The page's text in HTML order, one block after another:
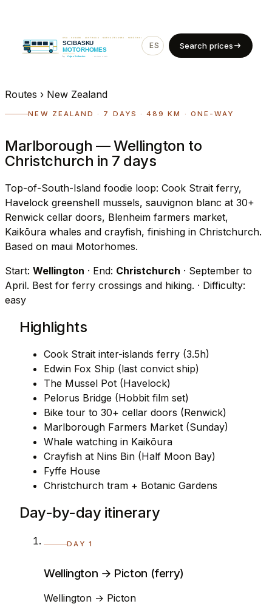
ES EN
Search prices
Routes › New Zealand
NEW ZEALAND · 7 DAYS · 489 KM · ONE-WAY
Marlborough — Wellington to
Christchurch in 7 days
Top-of-South-Island foodie loop: Cook Strait ferry,
Havelock greenshell mussels, sauvignon blanc at 30+
Renwick cellar doors, Blenheim farmers market,
Kaikōura whales and crayfish, finishing in Christchurch.
Based on maui Motorhomes.
Start: Wellington · End: Christchurch · September to
April. Best for ferry crossings and hiking. · Difficulty:
easy
Highlights
Cook Strait inter-islands ferry (3.5h)
Edwin Fox Ship (last convict ship)
The Mussel Pot (Havelock)
Pelorus Bridge (Hobbit film set)
Bike tour to 30+ cellar doors (Renwick)
Marlborough Farmers Market (Sunday)
Whale watching in Kaikōura
Crayfish at Nins Bin (Half Moon Bay)
Fyffe House
Christchurch tram + Botanic Gardens
Day-by-day itinerary
DAY 1
Wellington → Picton (ferry)
Wellington → Picton